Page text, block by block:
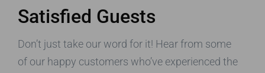
Satisfied Guests
Don’t just take our word for it! Hear from some
of our happy customers who’ve experienced the